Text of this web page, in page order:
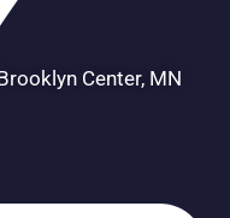
Center, MN